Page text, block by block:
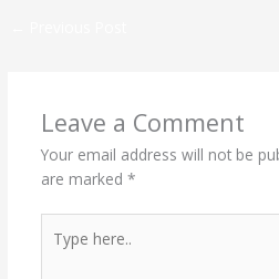
Leave a Comment
Your email address will not be
are marked *
here..